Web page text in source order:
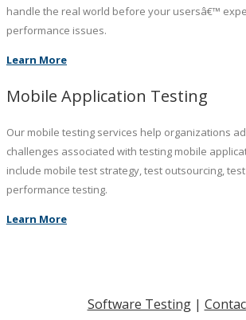
handle the real world before your usersâ€™
performance issues.
Learn More
Mobile Application Testing
Our mobile testing services help organizations
challenges associated with testing mobile
include mobile test strategy, test outsourcing,
performance testing.
Learn More
Software Testing|